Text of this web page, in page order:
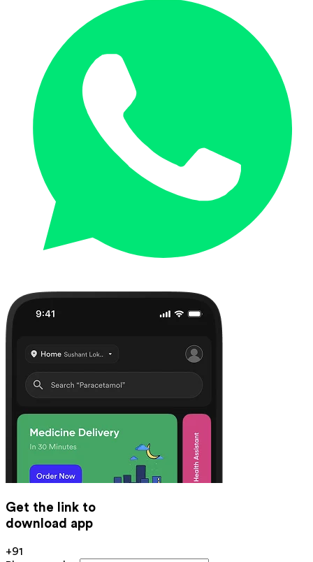
Get the link to
download app
+91